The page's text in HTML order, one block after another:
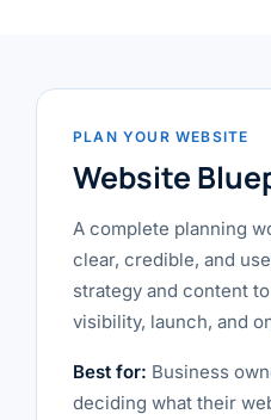
PLAN YOUR WEBSITE
Website
A complete planning
clear, credible, and
strategy and content
visibility, launch, and
Best for: Business
deciding what their